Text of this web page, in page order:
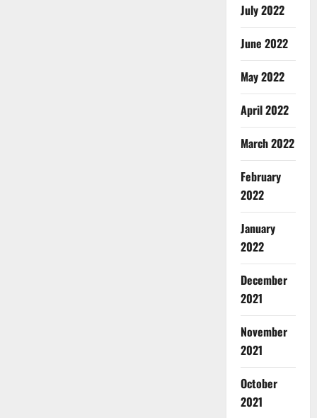
July 2022
June 2022
May 2022
April 2022
March 2022
February
2022
January
2022
December
2021
November
2021
October
2021